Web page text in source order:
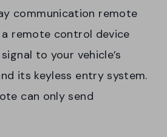
communication remote
remote control device
to your vehicle’s
its keyless entry system.
can only send